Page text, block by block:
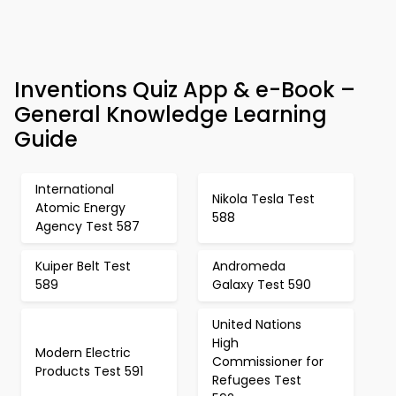
Inventions Quiz App & e-Book –
General Knowledge Learning
Guide
International
Atomic Energy
Agency Test 587
Nikola Tesla Test
588
Kuiper Belt Test
589
Andromeda
Galaxy Test 590
Modern Electric
Products Test 591
United Nations
High
Commissioner for
Refugees Test